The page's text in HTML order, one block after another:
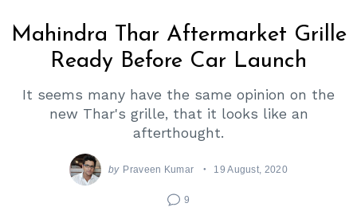
Mahindra Thar Aftermarket Grille
Ready Before Car Launch
It seems many have the same opinion on the
new Thar's grille, that it looks like an
afterthought.
by Praveen Kumar 19 August, 2020
9